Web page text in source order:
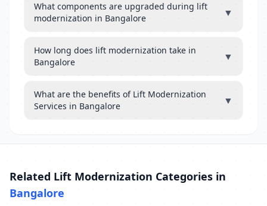
What components are upgraded during lift
modernization in Bangalore
▼
How long does lift modernization take in
Bangalore
▼
What are the benefits of Lift Modernization
Services in Bangalore
▼
Related Lift Modernization Categories in
Bangalore